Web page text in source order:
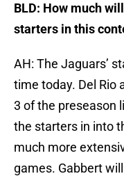
BLD: How much
starters in this
AH: The Jaguars’
time today. Del Rio
3 of the preseason
the starters in into
much more
games. Gabbert